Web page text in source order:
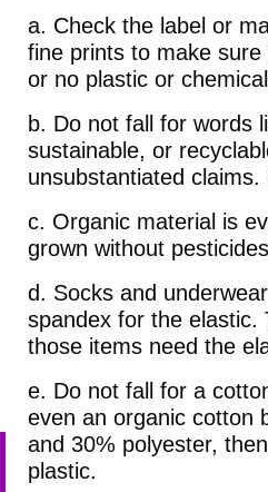
a. Check the label or
fine prints to make
or no plastic or
b. Do not fall for words
sustainable, or
unsubstantiated
c. Organic material is
grown without
d. Socks and
spandex for the elastic.
those items need the
e. Do not fall for a
even an organic cotton
and 30% polyester,
plastic.